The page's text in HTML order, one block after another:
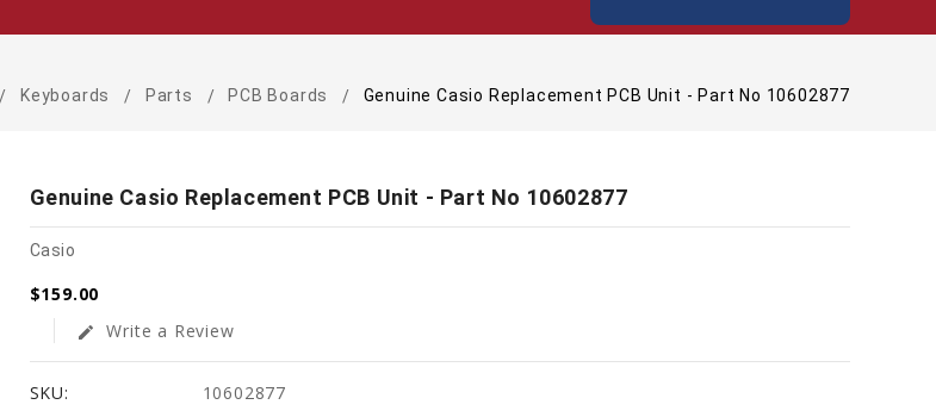
Keyboards Parts PCB Boards Genuine Casio Replacement PCB Unit - Part No 10602877
Genuine Casio Replacement PCB Unit - Part No 10602877
Casio
$159.00
edit Write a Review
SKU: 10602877